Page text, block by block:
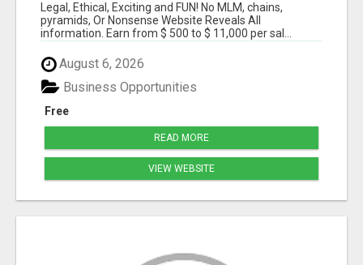
Legal, Ethical, Exciting and FUN! No MLM, chains,
pyramids, Or Nonsense Website Reveals All
information. Earn from $ 500 to $ 11,000 per sal...
August 6, 2026
Free
Business Opportunities
READ MORE
VIEW WEBSITE